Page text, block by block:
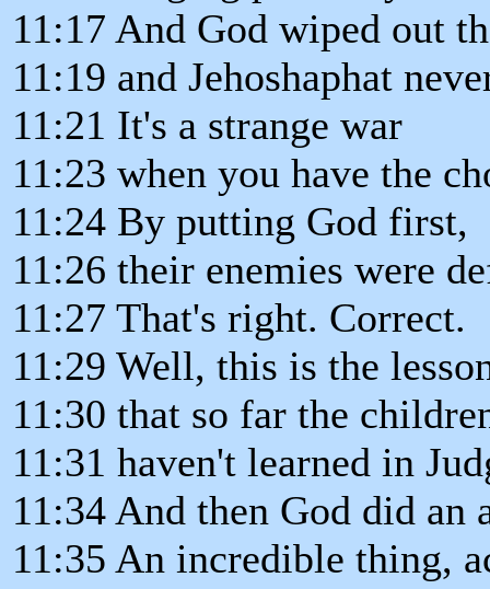
11:17 And God wiped out
11:19 and Jehoshaphat
11:21 It's a strange war
11:23 when you have the
11:24 By putting God first,
11:26 their enemies were
11:27 That's right. Correct.
11:29 Well, this is the
11:30 that so far the
11:31 haven't learned in
11:34 And then God did an
11:35 An incredible thing,